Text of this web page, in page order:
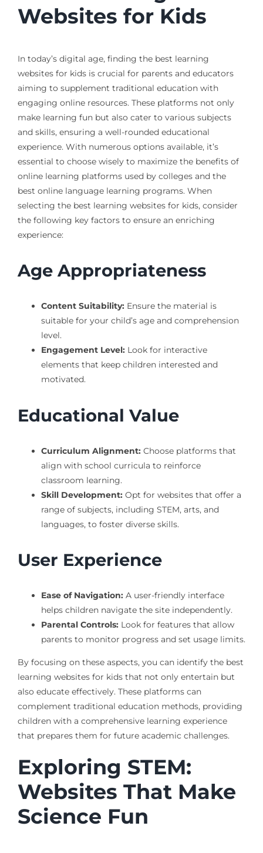
Websites for Kids
In today’s digital age, finding the best learning
websites for kids is crucial for parents and educators
aiming to supplement traditional education with
engaging online resources. These platforms not only
make learning fun but also cater to various subjects
and skills, ensuring a well-rounded educational
experience. With numerous options available, it’s
essential to choose wisely to maximize the benefits of
online learning platforms used by colleges and the
best online language learning programs. When
selecting the best learning websites for kids, consider
the following key factors to ensure an enriching
experience:
Age Appropriateness
Content Suitability:Ensure the material is
suitable for your child’s age and comprehension
level.
Engagement Level:Look for interactive
elements that keep children interested and
motivated.
Educational Value
Curriculum Alignment:Choose platforms that
align with school curricula to reinforce
classroom learning.
Skill Development:Opt for websites that offer a
range of subjects, including STEM, arts, and
languages, to foster diverse skills.
User Experience
Ease of Navigation:A user-friendly interface
helps children navigate the site independently.
Parental Controls:Look for features that allow
parents to monitor progress and set usage limits.
By focusing on these aspects, you can identify the best
learning websites for kids that not only entertain but
also educate effectively. These platforms can
complement traditional education methods, providing
children with a comprehensive learning experience
that prepares them for future academic challenges.
Exploring STEM:
Websites That Make
Science Fun